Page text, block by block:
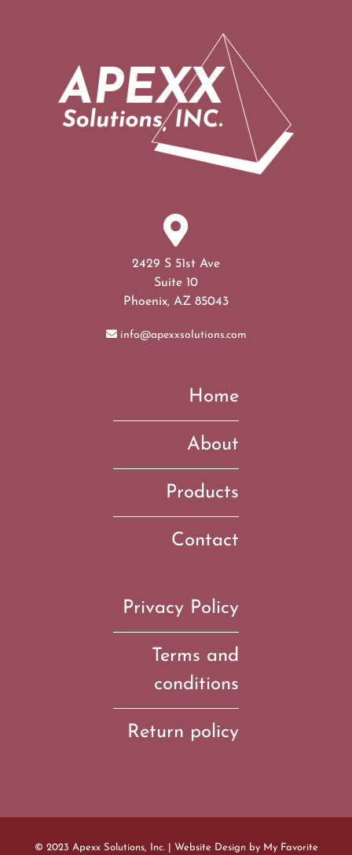
2429 S 51st Ave
Suite 10
Phoenix, AZ 85043
info@apexxsolutions.com
Home
About
Products
Contact
Privacy Policy
Terms and
conditions
Return policy
© 2023 Apexx Solutions, Inc. | Website Design by My Favorite